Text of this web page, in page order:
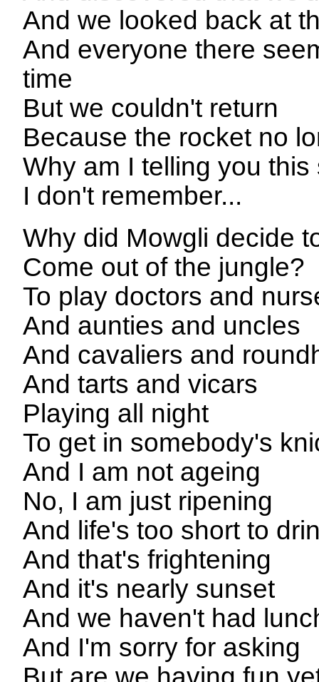
And we looked back at
And everyone there
time
But we couldn't return
Because the rocket no
Why am I telling you this
I don't remember...
Why did Mowgli decide
Come out of the jungle?
To play doctors and
And aunties and uncles
And cavaliers and
And tarts and vicars
Playing all night
To get in somebody's
And I am not ageing
No, I am just ripening
And life's too short to
And that's frightening
And it's nearly sunset
And we haven't had
And I'm sorry for asking